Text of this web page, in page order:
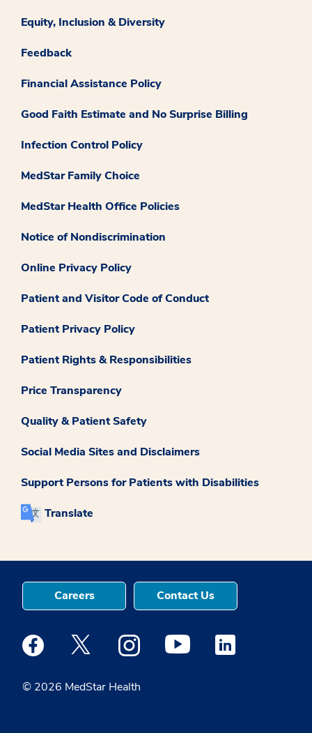
Equity, Inclusion & Diversity
Feedback
Financial Assistance Policy
Good Faith Estimate and No Surprise Billing
Infection Control Policy
MedStar Family Choice
MedStar Health Office Policies
Notice of Nondiscrimination
Online Privacy Policy
Patient and Visitor Code of Conduct
Patient Privacy Policy
Patient Rights & Responsibilities
Price Transparency
Quality & Patient Safety
Social Media Sites and Disclaimers
Support Persons for Patients with Disabilities
Translate
© 2026 MedStar Health
Careers Contact Us
Medstar Facebook opens a new window
Medstar Twitter opens a new window
Medstar Instagram opens a new
Medstar Youtube opens a
Medstar Linkedin